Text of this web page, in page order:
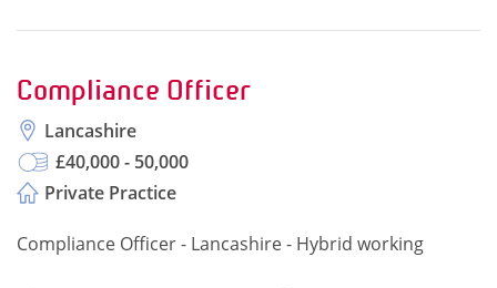
Compliance Officer
Lancashire
£40,000 - 50,000
Private Practice
Compliance Officer - Lancashire - Hybrid working